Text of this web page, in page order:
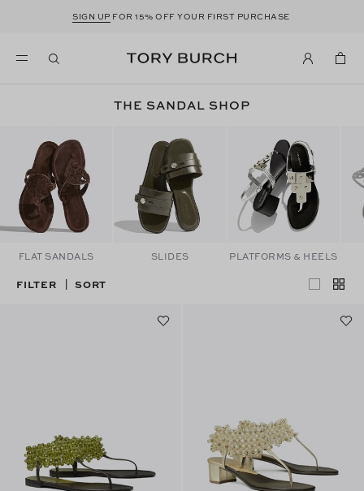
SIGN UP FOR 15% OFF YOUR FIRST PURCHASE
THE SANDAL SHOP
FLAT SANDALS SLIDES PLATFORMS & HEELS
FILTER SORT